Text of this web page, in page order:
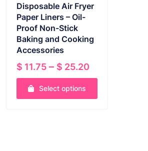
Disposable Air Fryer
Paper Liners – Oil-
Proof Non-Stick
Baking and Cooking
Accessories
$ 11.75 – $ 25.20
range:
through
Select options